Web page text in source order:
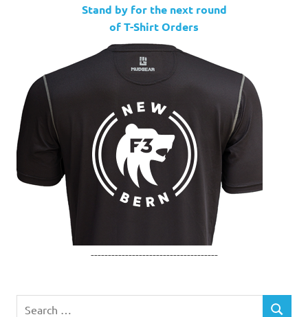
Stand by for the next round
of T-Shirt Orders
-------------------------------------
SEARCH